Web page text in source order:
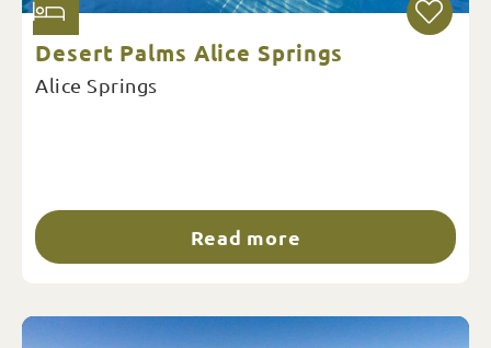
Desert Palms Alice Springs
Alice Springs
Read more